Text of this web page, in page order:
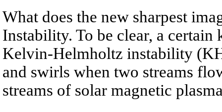
What does the new sharpest
Instability. To be clear, a
Kelvin-Helmholtz instability
and swirls when two streams
streams of solar magnetic